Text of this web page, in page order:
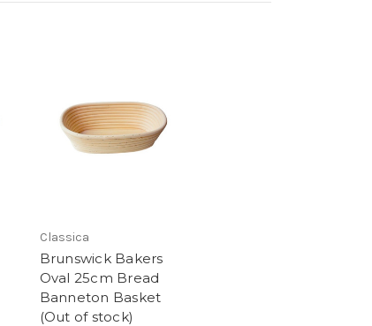
Classica
Brunswick Bakers
Oval 25cm Bread
Banneton Basket
(Out of stock)